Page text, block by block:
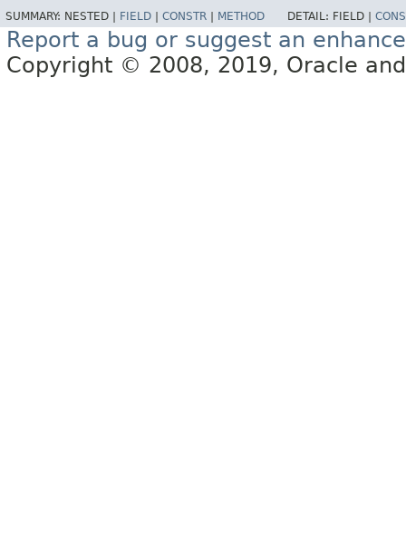
SUMMARY: NESTED | FIELD CONSTR METHOD DETAIL: FIELD |
Report a bug or suggest an
Copyright © 2008, 2019, Oracle